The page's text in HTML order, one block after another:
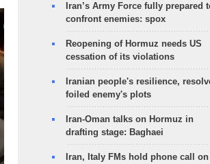
Iran’s Army Force fully prepared
confront enemies: spox
Reopening of Hormuz needs US
cessation of its violations
Iranian people's resilience,
foiled enemy's plots
Iran-Oman talks on Hormuz in
drafting stage: Baghaei
Iran, Italy FMs hold phone call on